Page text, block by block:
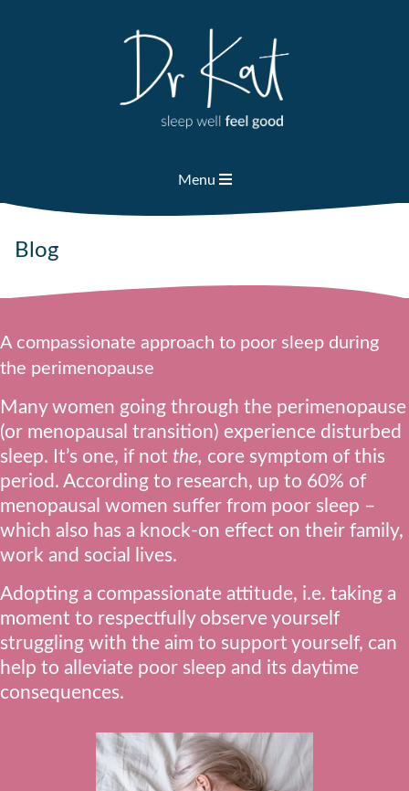
Menu
Blog
A compassionate approach to poor sleep during
the perimenopause
Many women going through the perimenopause
(or menopausal transition) experience disturbed
sleep. It’s one, if not the, core symptom of this
period. According to research, up to 60% of
menopausal women suffer from poor sleep –
which also has a knock-on effect on their family,
work and social lives.
Adopting a compassionate attitude, i.e. taking a
moment to respectfully observe yourself
struggling with the aim to support yourself, can
help to alleviate poor sleep and its daytime
consequences.